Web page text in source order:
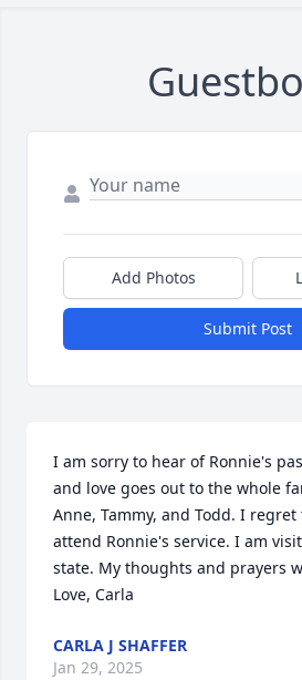
Add Photos
Submit Post
I am sorry to hear of Ronnie's
and love goes out to the whole
Anne, Tammy, and Todd. I
attend Ronnie's service. I am
state. My thoughts and prayers
Love, Carla
CARLA J SHAFFER
Jan 29, 2025